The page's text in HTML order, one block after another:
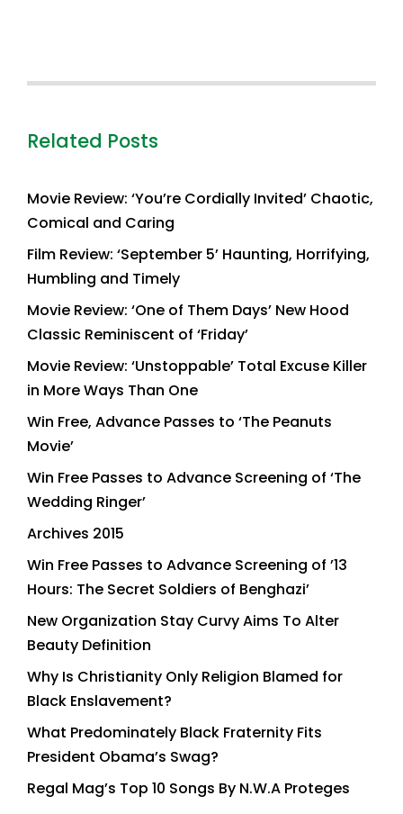
Related Posts
Movie Review: ‘You’re Cordially Invited’ Chaotic,
Comical and Caring
Film Review: ‘September 5’ Haunting, Horrifying,
Humbling and Timely
Movie Review: ‘One of Them Days’ New Hood
Classic Reminiscent of ‘Friday’
Movie Review: ‘Unstoppable’ Total Excuse Killer
in More Ways Than One
Win Free, Advance Passes to ‘The Peanuts
Movie’
Win Free Passes to Advance Screening of ‘The
Wedding Ringer’
Archives 2015
Win Free Passes to Advance Screening of ’13
Hours: The Secret Soldiers of Benghazi’
New Organization Stay Curvy Aims To Alter
Beauty Definition
Why Is Christianity Only Religion Blamed for
Black Enslavement?
What Predominately Black Fraternity Fits
President Obama’s Swag?
Regal Mag’s Top 10 Songs By N.W.A Proteges